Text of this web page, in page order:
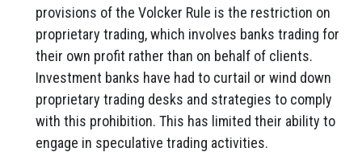
provisions of the Volcker Rule is the restriction on
proprietary trading, which involves banks trading for
their own profit rather than on behalf of clients.
Investment banks have had to curtail or wind down
proprietary trading desks and strategies to comply
with this prohibition. This has limited their ability to
engage in speculative trading activities.